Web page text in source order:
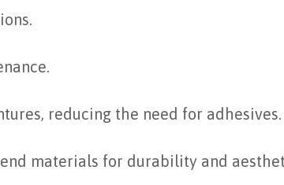
reducing the need for adhesives.
materials for durability and